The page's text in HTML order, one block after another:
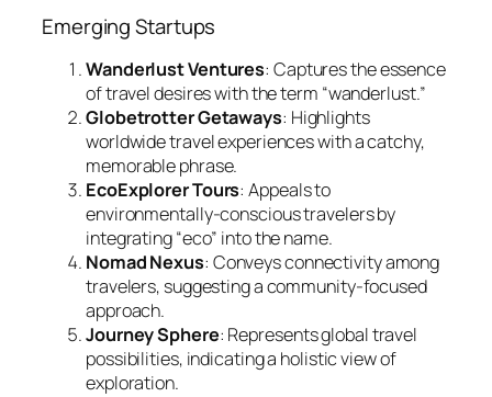
Emerging Startups
Wanderlust Ventures: Captures the essence
of travel desires with the term “wanderlust.”
Globetrotter Getaways: Highlights
worldwide travel experiences with a catchy,
memorable phrase.
EcoExplorer Tours: Appeals to
environmentally-conscious travelers by
integrating “eco” into the name.
Nomad Nexus: Conveys connectivity among
travelers, suggesting a community-focused
approach.
Journey Sphere: Represents global travel
possibilities, indicating a holistic view of
exploration.